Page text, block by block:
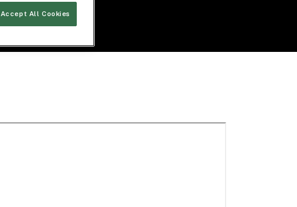
Accept All Cookies